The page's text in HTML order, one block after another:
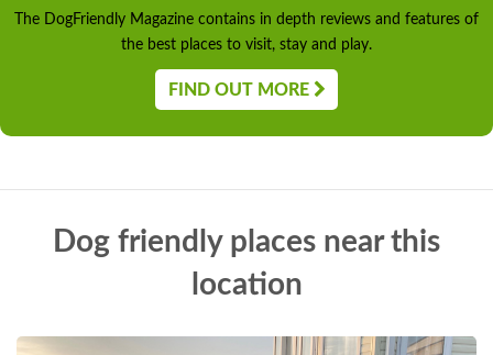
The DogFriendly Magazine contains in depth reviews and features of
the best places to visit, stay and play.
FIND OUT MORE
Dog friendly places near this
location